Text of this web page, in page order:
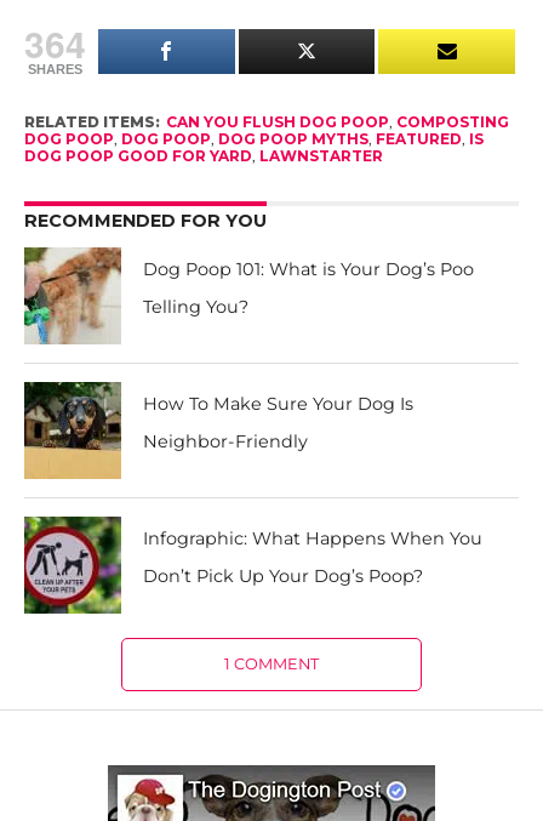
364
SHARES
RELATED ITEMS: CAN YOU FLUSH DOG POOP, COMPOSTING
DOG POOP, DOG POOP, DOG POOP MYTHS, FEATURED, IS
DOG POOP GOOD FOR YARD, LAWNSTARTER
RECOMMENDED FOR YOU
Dog Poop 101: What is Your Dog’s Poo
Telling You?
How To Make Sure Your Dog Is
Neighbor-Friendly
Infographic: What Happens When You
Don’t Pick Up Your Dog’s Poop?
1 COMMENT